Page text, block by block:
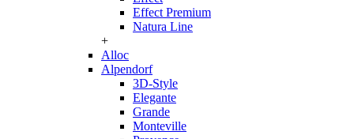
Effect Premium
Natura Line
+
Alloc
Alpendorf
3D-Style
Elegante
Grande
Monteville